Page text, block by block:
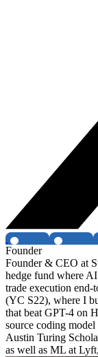
Founder
Founder & CEO at
hedge fund where
trade execution
(YC S22), where I
that beat GPT-4 on
source coding
Austin Turing
as well as ML at